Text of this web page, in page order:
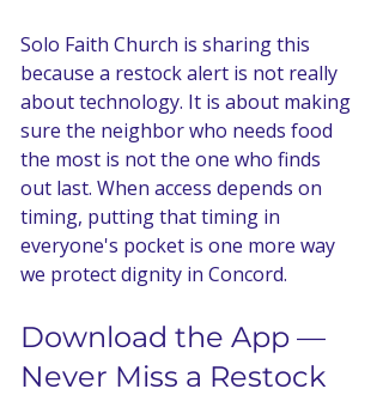
Solo Faith Church is sharing this
because a restock alert is not really
about technology. It is about making
sure the neighbor who needs food
the most is not the one who finds
out last. When access depends on
timing, putting that timing in
everyone's pocket is one more way
we protect dignity in Concord.
Download the App —
Never Miss a Restock